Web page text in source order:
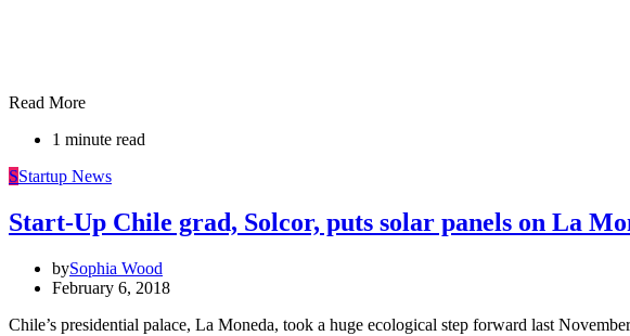
Read More
1 minute read
SStartup News
Start-Up Chile grad, Solcor, puts solar panels on La
bySophia Wood
February 6, 2018
Chile’s presidential palace, La Moneda, took a huge ecological step forward last